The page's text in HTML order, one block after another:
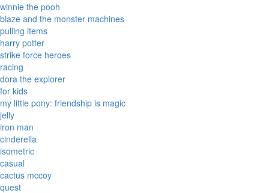
winnie the pooh
blaze and the monster machines
pulling items
harry potter
strike force heroes
racing
dora the explorer
for kids
my little pony: friendship is magic
jelly
iron man
cinderella
isometric
casual
cactus mccoy
quest